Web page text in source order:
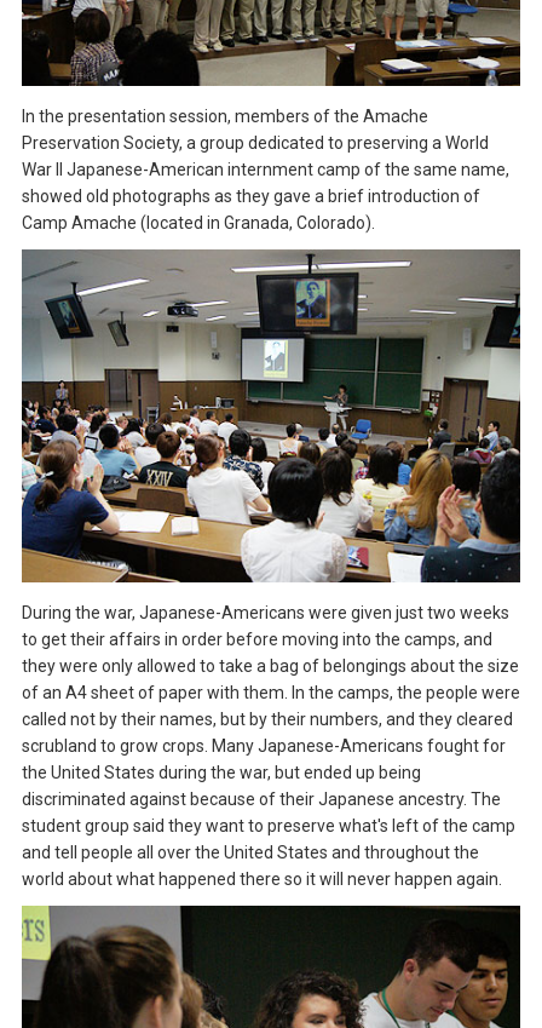
In the presentation session, members of the Amache
Preservation Society, a group dedicated to preserving a World
War II Japanese-American internment camp of the same name,
showed old photographs as they gave a brief introduction of
Camp Amache (located in Granada, Colorado).
During the war, Japanese-Americans were given just two weeks
to get their affairs in order before moving into the camps, and
they were only allowed to take a bag of belongings about the size
of an A4 sheet of paper with them. In the camps, the people were
called not by their names, but by their numbers, and they cleared
scrubland to grow crops. Many Japanese-Americans fought for
the United States during the war, but ended up being
discriminated against because of their Japanese ancestry. The
student group said they want to preserve what's left of the camp
and tell people all over the United States and throughout the
world about what happened there so it will never happen again.